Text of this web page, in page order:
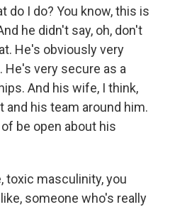
do I do? You know, this is
he didn't say, oh, don't
He's obviously very
very secure as a
And his wife, I think,
and his team around him.
be open about his
toxic masculinity, you
someone who's really